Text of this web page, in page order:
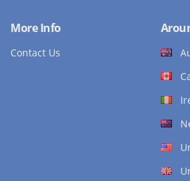
More Info
Contact Us